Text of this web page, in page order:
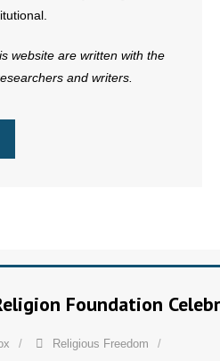
website are written with the
and writers.
Foundation
Religious Freedom